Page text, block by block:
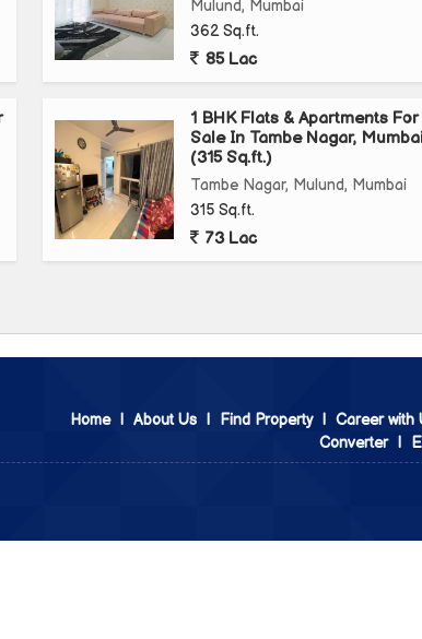
Mulund, Mumbai
362 Sq.ft.
85 Lac
1 BHK Flats & Apartments For
Sale In Tambe Nagar,
(315 Sq.ft.)
Tambe Nagar, Mulund, Mumbai
315 Sq.ft.
73 Lac
Home | About Us | Find Property | Career with
Converter |